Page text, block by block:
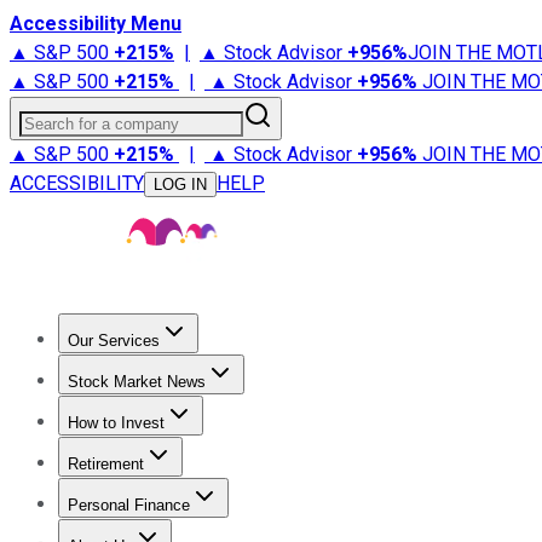
Accessibility Menu
▲ S&P 500 +215% | ▲ Stock Advisor +956%JOIN THE
▲ S&P 500 +215% | ▲ Stock Advisor +956% JOIN THE
Search for a company
▲ S&P 500 +215% | ▲ Stock Advisor +956% JOIN THE
ACCESSIBILITY
LOG IN HELP
Our Services
Stock Advisor
Stock Market News
Trending NewsStock Market News
How to Invest
How to Invest Money
Retirement
Retirement NewsRetirement 101
Personal Finance
Best Credit Cards